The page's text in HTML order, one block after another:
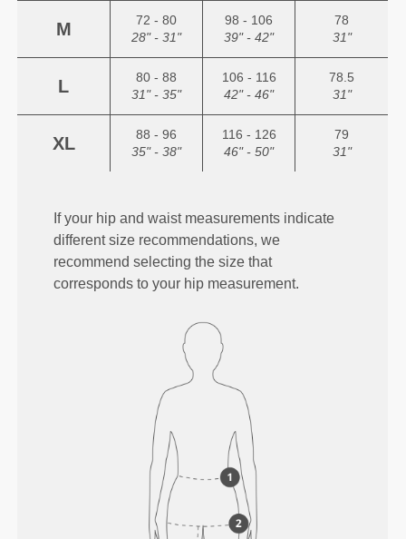
M
72 - 80
28" - 31"
98 - 106
39" - 42"
78
31"
L
80 - 88
31" - 35"
106 - 116
42" - 46"
78.5
31"
XL
88 - 96
35" - 38"
116 - 126
46" - 50"
79
31"
If your hip and waist measurements indicate
different size recommendations, we
recommend selecting the size that
corresponds to your hip measurement.